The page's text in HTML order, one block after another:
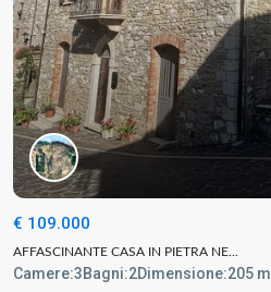
€ 109.000
AFFASCINANTE CASA IN PIETRA NE...
Camere:3Bagni:2Dimensione:205 m